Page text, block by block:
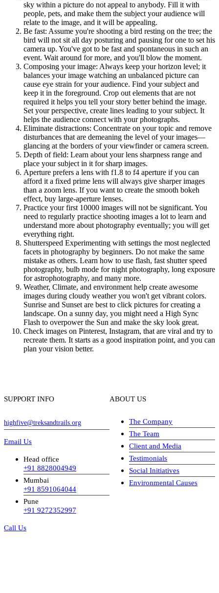
sky within a picture do not appeal to anybody. Fill it with
people, pets, and make them the subject your audience will
relate to the image, and it will be appealing.
Be fast: Assume you're shooting a bird resting on the tree; the
bird will not sit all day posturing and pausing for one to set his
camera up. You've got to be fast and spontaneous in such an
event. Wait around for more, and you'll blow the moment.
Composing your image: Always keep your horizon level; it
balances your image watching an unbalanced picture can
cause eye strain for your audience. Find your subject and
keep it in the foreground. Crop out elements that are not
required it helps you tell your story better behind the image.
Set your perspective, create lines leading to your subject. It
helps the audience connect with your photographs.
Eliminate distractions: Concentrate on your topic and remove
disturbances that are demeaning the level of your images—
glancing at the borders of your viewfinder or camera screen.
Depth of field: Learn about your lens sharpness range and
place your subject in it for sharp images.
Aperture prefers a lens with f1.8 to f4 aperture if you can
afford it a fixed prime lens will always give sharper images
than a zoom lens. If you want to create the smooth bokeh
effect, buy large-aperture lenses.
Practice your first 10000 images will not be significant. You
need to regularly practice shooting images a lot to learn and
understand more about photography eventually; you will get
everything right.
Shutterspeed Experimenting with settings the most neglected
facets in photography by beginners. Do not make the same
mistake as others. Learn how to use flash, fast shutter speed
photography, bulb mode for night photography, long exposure
for astrophotography, and many more.
Weather, Climate, and environment help create awesome
images during cloudy weather you won't get vibrant colors.
Sunrise and Sunset are best to click pictures for creating a
landscape. On a sunny day, you might need a High Sync
Flash to overpower the Sun and make the sky look great.
Check images on Pinterest, Instagram, that are viral and try to
recreate them. It starts as a good inspiration point, and you can
plan your vision better.
SUPPORT INFO
highfive@treksandtrails.org
Email Us
Head office
+91 8828004949
Mumbai
+91 8591064044
Pune
+91 9272352997
Call Us
ABOUT US
The Company
The Team
Client and Media
Testimonials
Social Initiatives
Environmental Causes